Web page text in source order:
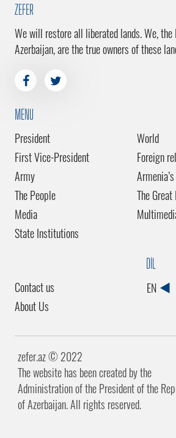
ZEFER
We will restore all liberated lands. We, the
Azerbaijan, are the true owners of these
MENU
President
First Vice-President
Army
The People
Media
State Institutions
World
Foreign
The
Contact us
About Us
DİL
EN
zefer.az ©️ 2022
The website has been created by the
Administration of the President of the
of Azerbaijan. All rights reserved.